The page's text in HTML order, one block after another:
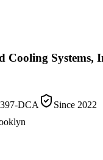
Cooling Systems,
DCA Since 2022